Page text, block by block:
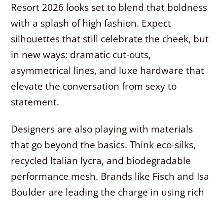
Resort 2026 looks set to blend that boldness
with a splash of high fashion. Expect
silhouettes that still celebrate the cheek, but
in new ways: dramatic cut-outs,
asymmetrical lines, and luxe hardware that
elevate the conversation from sexy to
statement.
Designers are also playing with materials
that go beyond the basics. Think eco-silks,
recycled Italian lycra, and biodegradable
performance mesh. Brands like Fisch and Isa
Boulder are leading the charge in using rich